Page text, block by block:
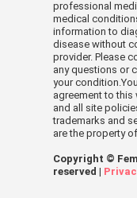
professional
medical
information to
disease without
provider. Please
any questions or
your
agreement to
and all site
trademarks and
are the property
Copyright ©
reserved |